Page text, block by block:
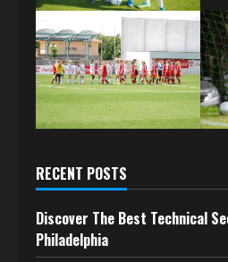
RECENT POSTS
Discover The Best Technical
Philadelphia